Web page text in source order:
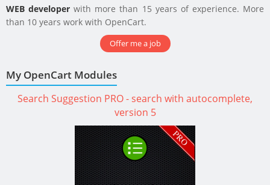
WEB developer with more than 15 years of experience. More
than 10 years work with OpenCart.
Offer me a job
My OpenCart Modules
Search Suggestion PRO - search with autocomplete,
version 5